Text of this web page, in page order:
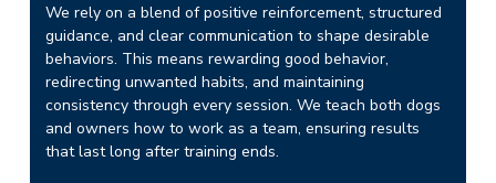
We rely on a blend of positive reinforcement, structured
guidance, and clear communication to shape desirable
behaviors. This means rewarding good behavior,
redirecting unwanted habits, and maintaining
consistency through every session. We teach both dogs
and owners how to work as a team, ensuring results
that last long after training ends.